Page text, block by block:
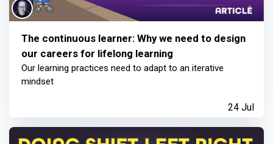
The continuous learner: Why we need to design
our careers for lifelong learning
Our learning practices need to adapt to an iterative
mindset
24 Jul